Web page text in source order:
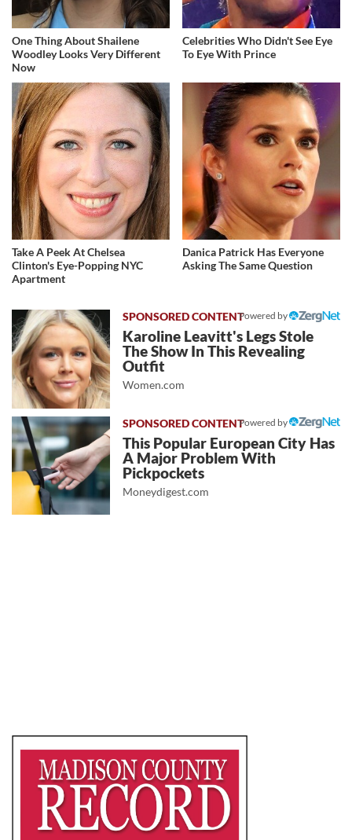
One Thing About Shailene
Woodley Looks Very Different
Now
Celebrities Who Didn't See Eye
To Eye With Prince
Take A Peek At Chelsea
Clinton's Eye-Popping NYC
Apartment
Danica Patrick Has Everyone
Asking The Same Question
Powered by
Karoline Leavitt's Legs Stole
The Show In This Revealing
Outfit
Women.com
Powered by
This Popular European City Has
A Major Problem With
Pickpockets
Moneydigest.com